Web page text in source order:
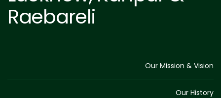
Raebareli
Our Mission & Vision
Our History